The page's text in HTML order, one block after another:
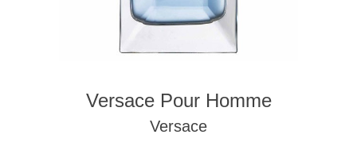
Versace Pour Homme
Versace